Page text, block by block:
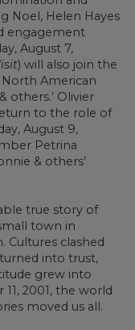
Noel, Helen Hayes
engagement
August 7,
) will also join the
American
others.’ Olivier
to the role of
August 9,
Petrina
& others’
true story of
town in
clashed
into trust,
grew into
2001, the world
moved us all.